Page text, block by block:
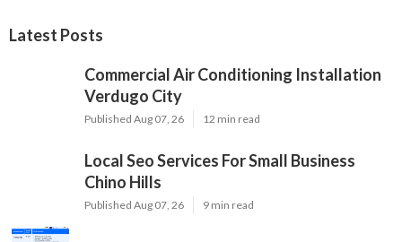
Latest Posts
Commercial Air Conditioning Installation
Verdugo City
Published Aug 07, 26 12 min read
Local Seo Services For Small Business
Chino Hills
Published Aug 07, 26 9 min read